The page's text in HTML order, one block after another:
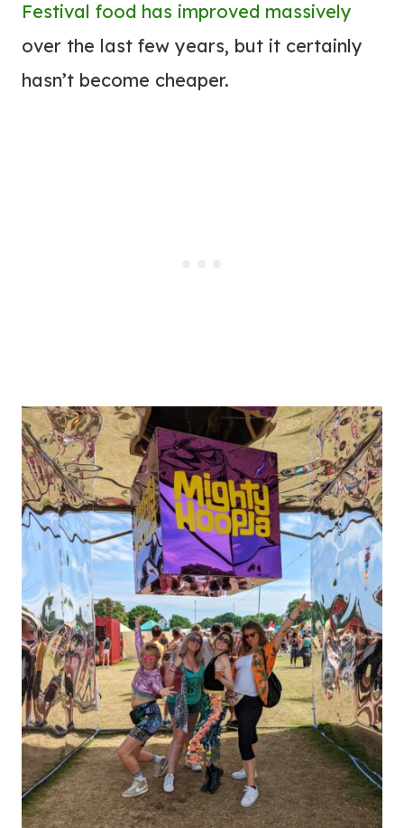
Festival food has improved massively
over the last few years, but it certainly
hasn’t become cheaper.